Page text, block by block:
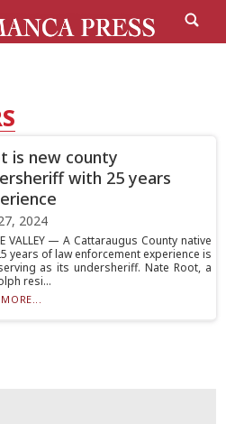
is new county
with 25 years
2024
VALLEY — A Cattaraugus County native
years of law enforcement experience is
as its undersheriff. Nate Root, a
resi...